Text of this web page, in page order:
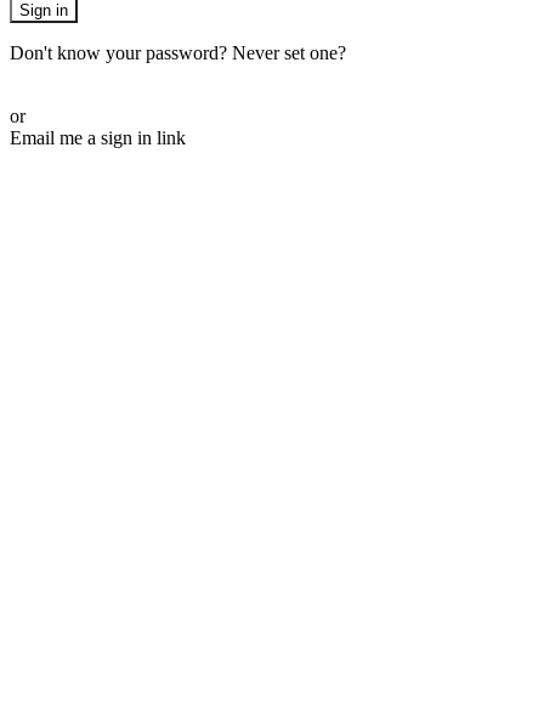
Sign in
Don't know your password? Never set one?
or
Email me a sign in link